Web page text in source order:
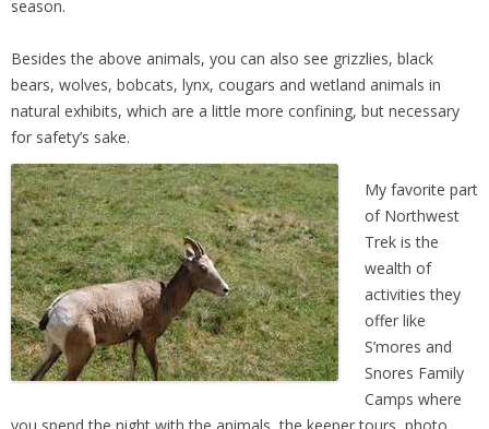
season.
Besides the above animals, you can also see grizzlies, black
bears, wolves, bobcats, lynx, cougars and wetland animals in
natural exhibits, which are a little more confining, but necessary
for safety’s sake.
My favorite part
of Northwest
Trek is the
wealth of
activities they
offer like
S’mores and
Snores Family
Camps where